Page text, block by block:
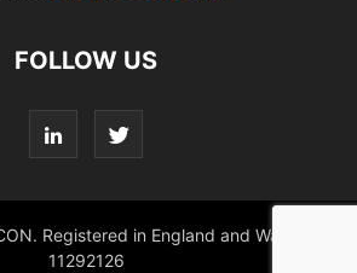
FOLLOW US
Registered in England and Wales No.
11292126